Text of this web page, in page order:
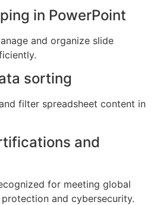
in PowerPoint
and organize slide
sorting
filter spreadsheet content in
and
for meeting global
and cybersecurity.